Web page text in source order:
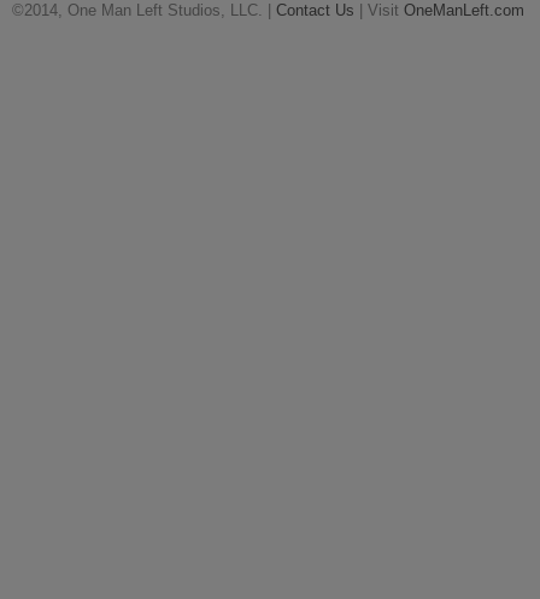
©2014, One Man Left Studios, LLC. | Contact Us | Visit OneManLeft.com